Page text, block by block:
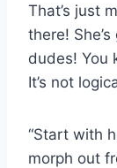
That’s just
there!
dudes! You
It’s not
“Start with
morph out